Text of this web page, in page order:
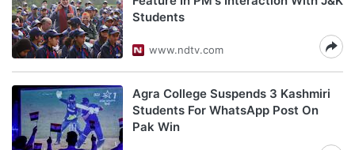
Students
www.ndtv.com
Agra College Suspends 3 Kashmiri
Students For WhatsApp Post On
Pak Win